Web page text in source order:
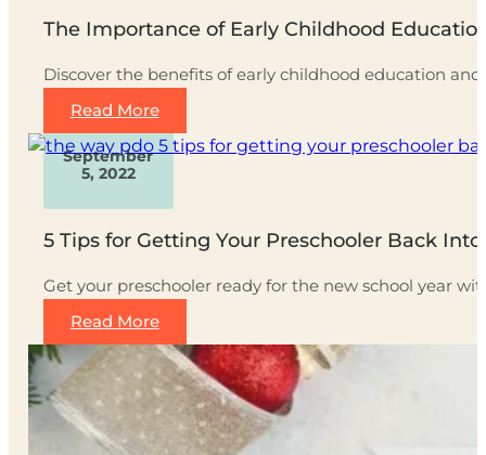
The Importance of Early Childhood
Discover the benefits of early childhood education
Read More
September
5, 2022
5 Tips for Getting Your Preschooler Back
Get your preschooler ready for the new school year
Read More